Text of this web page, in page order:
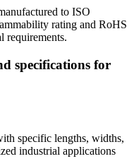
to ISO
rating and RoHS
requirements.
specifications for
specific lengths, widths,
industrial applications